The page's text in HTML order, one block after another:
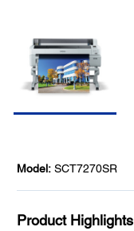
Model: SCT7270SR
Product Highlights